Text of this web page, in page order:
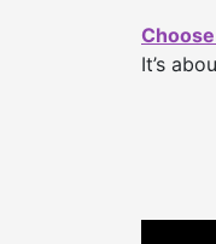
It’s